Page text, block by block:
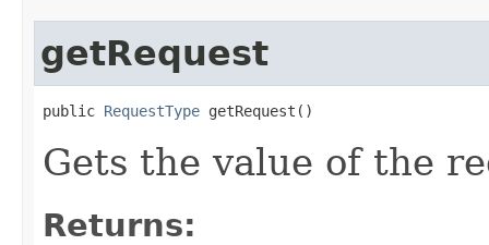
getRequest
public RequestType getRequest()
Gets the value of the
Returns: